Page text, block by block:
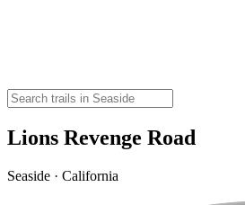
Lions Revenge Road
Seaside · California